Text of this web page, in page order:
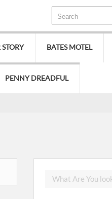
BATES MOTEL
PENNY DREADFUL